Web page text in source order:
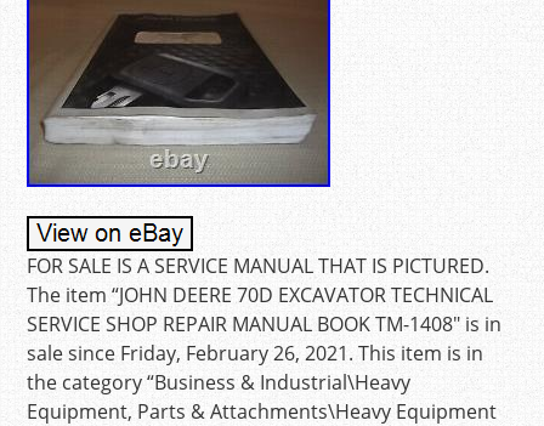
FOR SALE IS A SERVICE MANUAL THAT IS PICTURED.
The item “JOHN DEERE 70D EXCAVATOR TECHNICAL
SERVICE SHOP REPAIR MANUAL BOOK TM-1408″ is in
sale since Friday, February 26, 2021. This item is in
the category “Business & Industrial\Heavy
Equipment, Parts & Attachments\Heavy Equipment